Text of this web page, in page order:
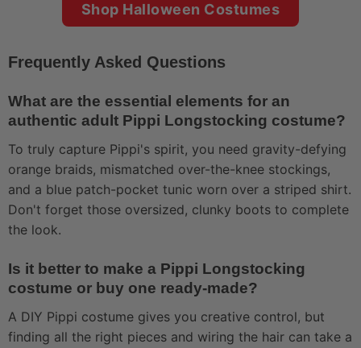
Shop Halloween Costumes
Frequently Asked Questions
What are the essential elements for an
authentic adult Pippi Longstocking costume?
To truly capture Pippi's spirit, you need gravity-defying
orange braids, mismatched over-the-knee stockings,
and a blue patch-pocket tunic worn over a striped shirt.
Don't forget those oversized, clunky boots to complete
the look.
Is it better to make a Pippi Longstocking
costume or buy one ready-made?
A DIY Pippi costume gives you creative control, but
finding all the right pieces and wiring the hair can take a